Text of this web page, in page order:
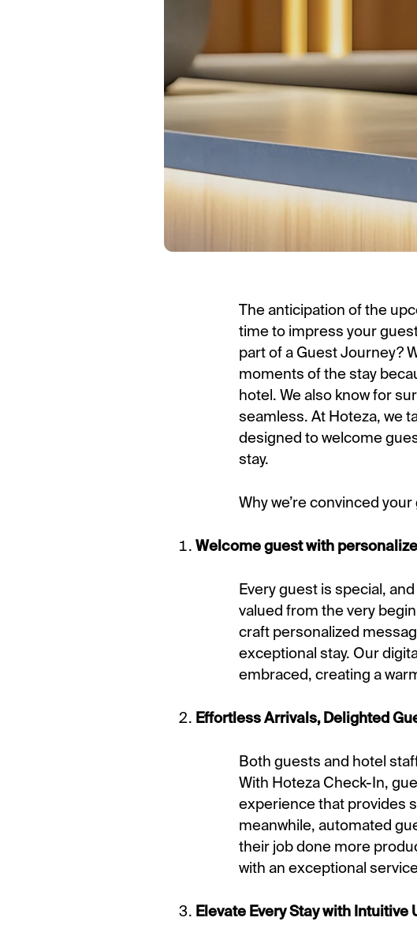
The anticipation of the
time to impress your
part of a Guest Journey?
moments of the stay
hotel. We also know for
seamless. At Hoteza, we
designed to welcome
stay.
Why we’re convinced
Welcome guest with
Every guest is special,
valued from the very
craft personalized
exceptional stay. Our
embraced, creating a
Effortless Arrivals, Delighted
Both guests and hotel
With Hoteza Check-In,
experience that provides
meanwhile, automated
their job done more
with an exceptional
Elevate Every Stay with Intuitive